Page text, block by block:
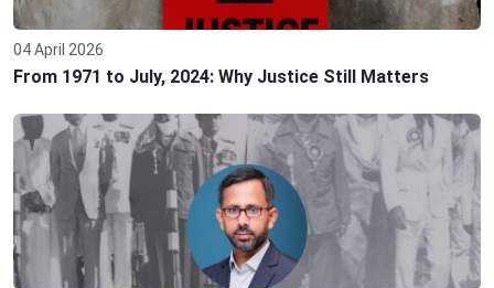
04 April 2026
From 1971 to July, 2024: Why Justice Still Matters